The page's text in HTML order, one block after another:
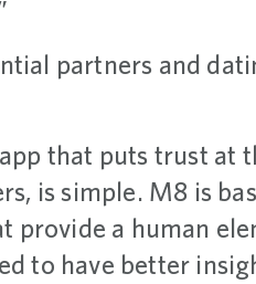
partners and
that puts trust at
is simple. M8 is
provide a human
to have better